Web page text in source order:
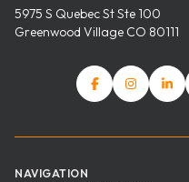
5975 S Quebec St Ste 100
Greenwood Village CO 80111
NAVIGATION